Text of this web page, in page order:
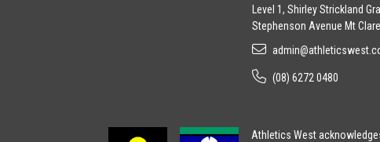
Level 1, Shirley Strickland
Stephenson Avenue Mt
(08) 6272 0480
Athletics West